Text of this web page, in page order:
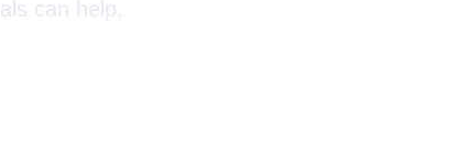
can help.